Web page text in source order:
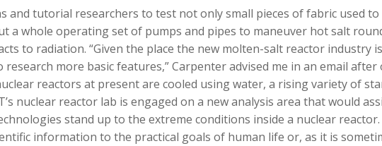
and tutorial researchers to test not only small pieces of fabric used to
a whole operating set of pumps and pipes to maneuver hot salt
to radiation. “Given the place the new molten-salt reactor industry is
more basic features,” Carpenter advised me in an email after
reactors at present are cooled using water, a rising variety of
nuclear reactor lab is engaged on a new analysis area that would
stand up to the extreme conditions inside a nuclear reactor.
information to the practical goals of human life or, as it is